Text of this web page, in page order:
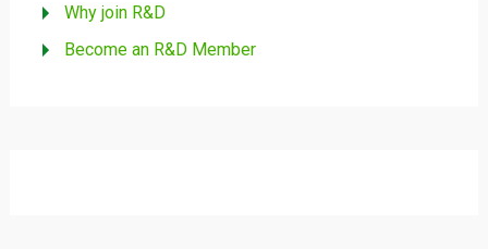
Why join R&D
Become an R&D Member